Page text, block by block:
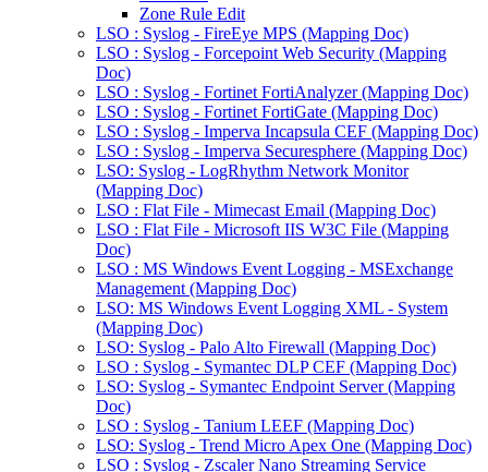
Zone Rule Edit
LSO : Syslog - FireEye MPS (Mapping Doc)
LSO : Syslog - Forcepoint Web Security (Mapping
Doc)
LSO : Syslog - Fortinet FortiAnalyzer (Mapping Doc)
LSO : Syslog - Fortinet FortiGate (Mapping Doc)
LSO : Syslog - Imperva Incapsula CEF (Mapping Doc)
LSO : Syslog - Imperva Securesphere (Mapping Doc)
LSO: Syslog - LogRhythm Network Monitor
(Mapping Doc)
LSO : Flat File - Mimecast Email (Mapping Doc)
LSO : Flat File - Microsoft IIS W3C File (Mapping
Doc)
LSO : MS Windows Event Logging - MSExchange
Management (Mapping Doc)
LSO: MS Windows Event Logging XML - System
(Mapping Doc)
LSO: Syslog - Palo Alto Firewall (Mapping Doc)
LSO : Syslog - Symantec DLP CEF (Mapping Doc)
LSO: Syslog - Symantec Endpoint Server (Mapping
Doc)
LSO : Syslog - Tanium LEEF (Mapping Doc)
LSO: Syslog - Trend Micro Apex One (Mapping Doc)
LSO : Syslog - Zscaler Nano Streaming Service